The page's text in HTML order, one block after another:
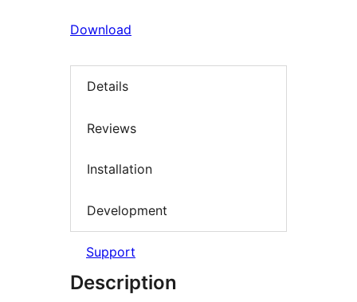
Download
Details
Reviews
Installation
Development
Support
Description